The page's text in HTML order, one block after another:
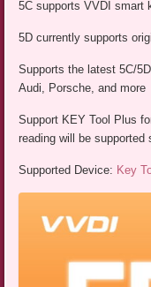
5C supports VVDI smart
5D currently supports
Supports the latest 5C/
Audi, Porsche, and more
Support KEY Tool Plus
reading will be supported
Supported Device: Key